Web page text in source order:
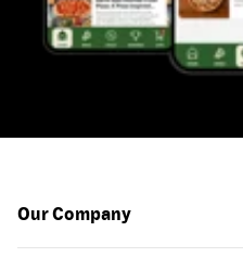
Our Company